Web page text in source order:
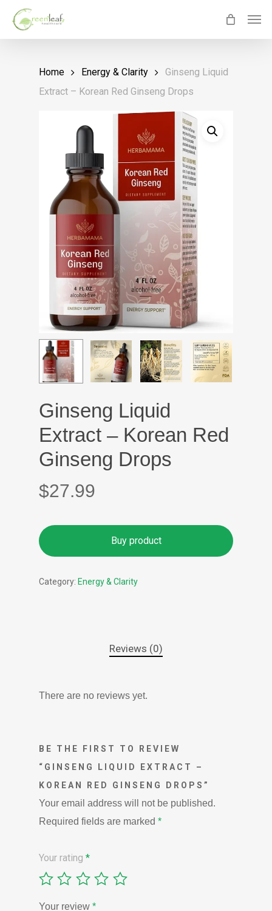
Home Energy & Clarity
Ginseng Liquid
Extract – Korean Red Ginseng Drops
Ginseng Liquid
Extract – Korean Red
Ginseng Drops
$27.99
Buy product
Category: Energy & Clarity
Reviews (0)
There are no reviews yet.
BE THE FIRST TO REVIEW
“GINSENG LIQUID EXTRACT –
KOREAN RED GINSENG DROPS”
Your email address will not be published.
Required fields are marked *
Your rating *
Your review *